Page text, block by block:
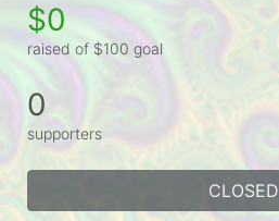
$0
raised of $100 goal
0
supporters
CLOSED